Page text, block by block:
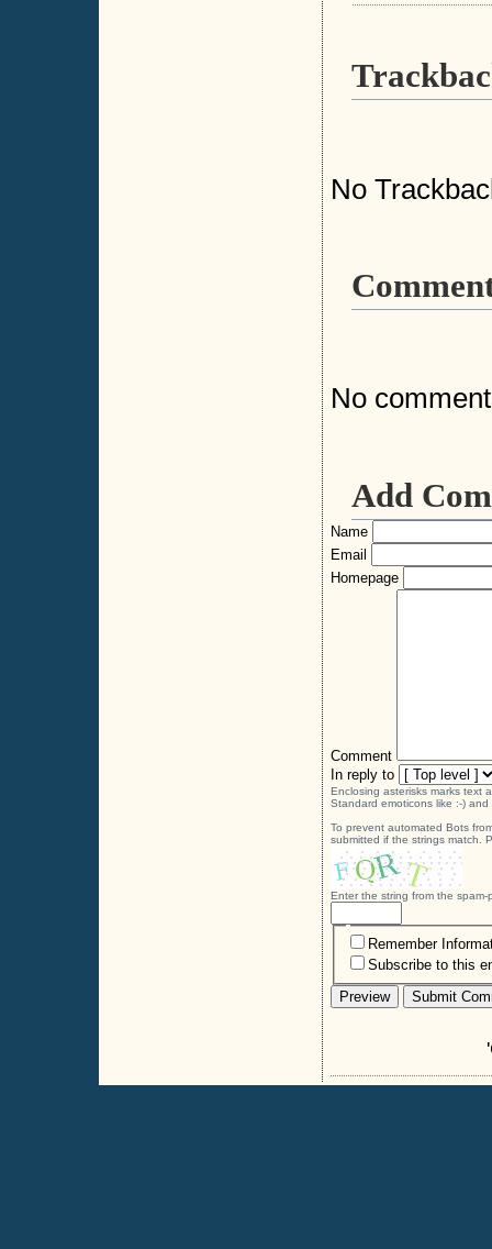
No
No
Add
Name
Email
Homepage
Comment
In reply to
Enclosing asterisks marks text
Standard emoticons like :-)
To prevent automated Bots
submitted if the strings match.
Enter the string from the
Remember
Subscribe to this